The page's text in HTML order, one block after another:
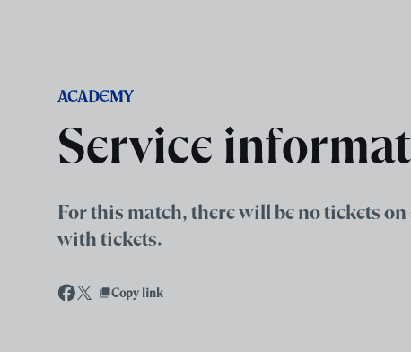
ACADEMY
Service
For this match, there will be no tickets
with tickets.
Copy link